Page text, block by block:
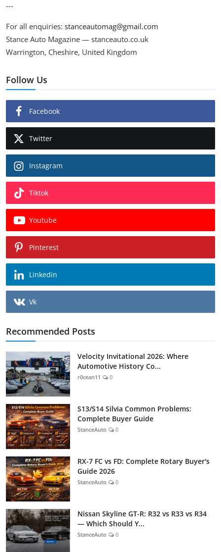
---
For all enquiries: stanceautomag@gmail.com
Stance Auto Magazine — stanceauto.co.uk
Warrington, Cheshire, United Kingdom
Follow Us
Facebook
Twitter
Instagram
Tiktok
Youtube
Pinterest
Linkedin
Vk
Recommended Posts
Velocity Invitational 2026: Where
Automotive History Co...
r0cean11 0
S13/S14 Silvia Common Problems:
Complete Buyer Guide
StanceAuto 0
RX-7 FC vs FD: Complete Rotary Buyer's
Guide 2026
StanceAuto 0
Nissan Skyline GT-R: R32 vs R33 vs R34
— Which Should Y...
StanceAuto 0